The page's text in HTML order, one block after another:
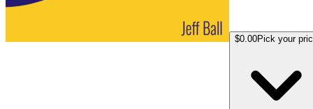
$0.00Pick your